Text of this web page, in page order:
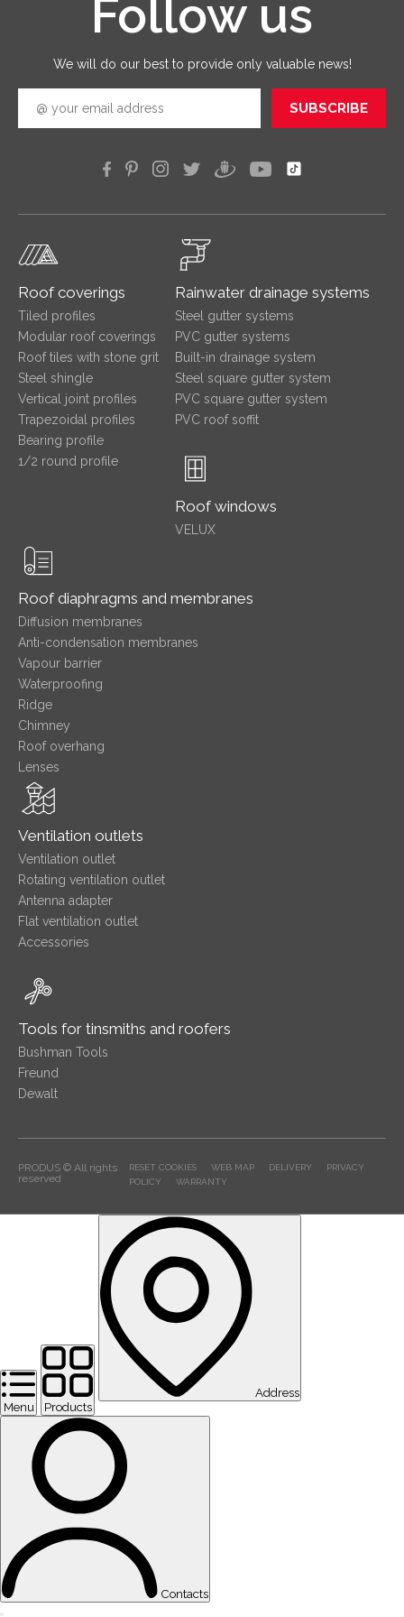
Follow us
We will do our best to provide only valuable news!
SUBSCRIBE
Roof coverings
Tiled profiles
Modular roof coverings
Roof tiles with stone grit
Steel shingle
Vertical joint profiles
Trapezoidal profiles
Bearing profile
1/2 round profile
Rainwater drainage systems
Steel gutter systems
PVC gutter systems
Built-in drainage system
Steel square gutter system
PVC square gutter system
PVC roof soffit
Roof windows
VELUX
Roof diaphragms and membranes
Diffusion membranes
Anti-condensation membranes
Vapour barrier
Waterproofing
Ridge
Chimney
Roof overhang
Lenses
Ventilation outlets
Ventilation outlet
Rotating ventilation outlet
Antenna adapter
Flat ventilation outlet
Accessories
Tools for tinsmiths and roofers
Bushman Tools
Freund
Dewalt
PRODUS © All rights
reserved
RESET COOKIES WEB MAP DELIVERY
PRIVACY
POLICY
WARRANTY
Menu Products
Address
Contacts